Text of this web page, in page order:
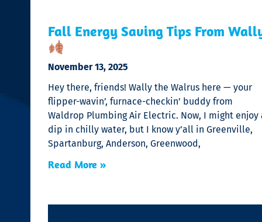
Fall Energy Saving Tips From
November 13, 2025
Hey there, friends! Wally the Walrus here — your
flipper-wavin’, furnace-checkin’ buddy from
Waldrop Plumbing Air Electric. Now, I might enjoy
dip in chilly water, but I know y’all in Greenville,
Spartanburg, Anderson, Greenwood,
Read More »